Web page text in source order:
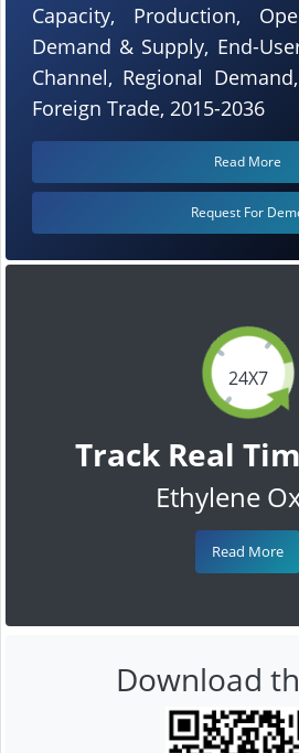
24X7
Track Real
Ethylene
Read More
Capacity, Production,
Demand & Supply, End-
Channel, Regional
Foreign Trade, 2015-2036
Read More
Request For
Download